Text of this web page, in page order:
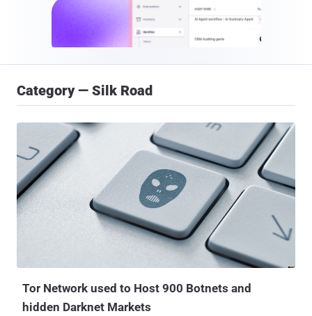
Category — Silk Road
Tor Network used to Host 900 Botnets and
hidden Darknet Markets